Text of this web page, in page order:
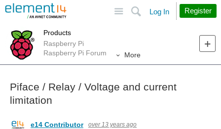
Search
Log In Register
Products
Raspberry Pi
Raspberry Pi Forum
More
Piface / Relay / Voltage and current
limitation
e14 Contributor over 13 years ago